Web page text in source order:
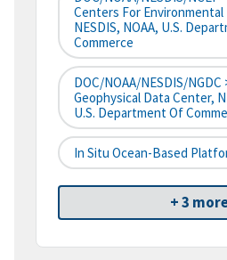
Centers For
NESDIS, NOAA, U.S.
Commerce
DOC/NOAA/NESDIS/
Geophysical Data Center,
U.S. Department Of
In Situ Ocean-Based
+ 3